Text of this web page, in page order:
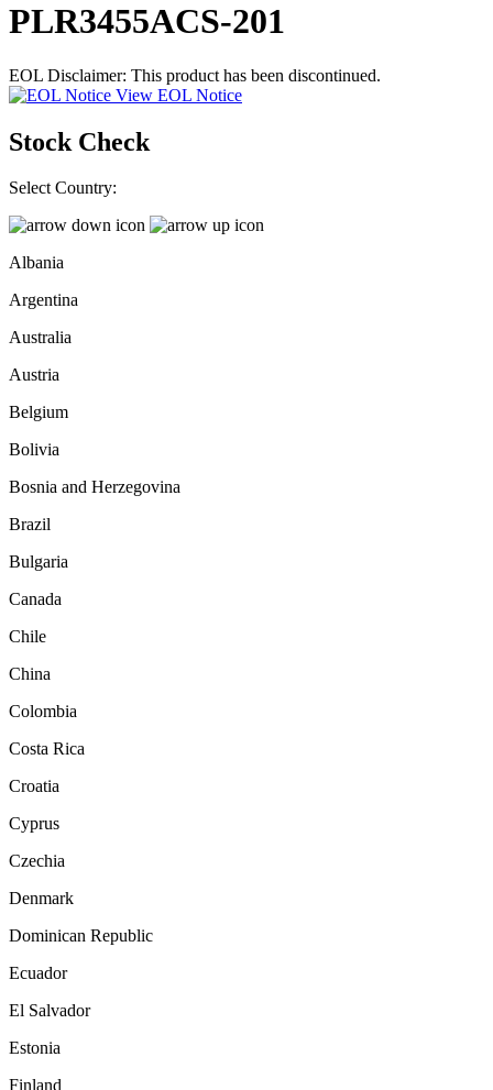
PLR3455ACS-201
EOL Disclaimer: This product has been discontinued.
View EOL Notice
Stock Check
Select Country:
Albania
Argentina
Australia
Austria
Belgium
Bolivia
Bosnia and Herzegovina
Brazil
Bulgaria
Canada
Chile
China
Colombia
Costa Rica
Croatia
Cyprus
Czechia
Denmark
Dominican Republic
Ecuador
El Salvador
Estonia
Finland